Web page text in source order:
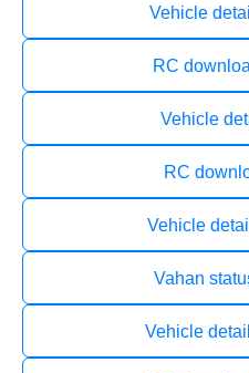
Vehicle
RC
Vehicle
RC
Vehicle
Vahan
Vehicle